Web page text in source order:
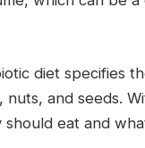
diet specifies
and seeds.
eat and